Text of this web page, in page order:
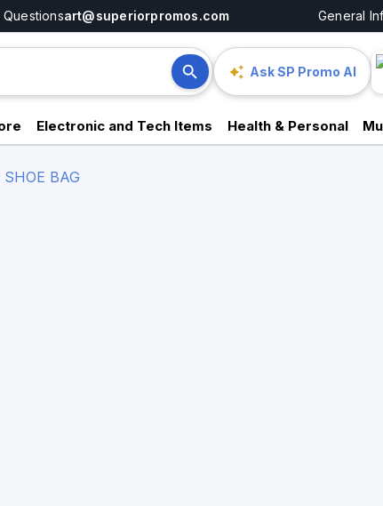
art@superiorpromos.com General
Ask SP Promo AI
Electronic and Tech Items Health & Personal
BAG